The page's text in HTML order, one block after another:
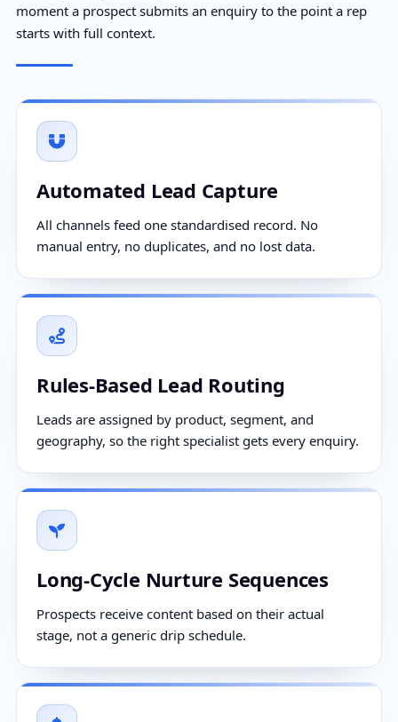
moment a prospect submits an enquiry to the point a rep
starts with full context.
Automated Lead Capture
All channels feed one standardised record. No
manual entry, no duplicates, and no lost data.
Rules-Based Lead Routing
Leads are assigned by product, segment, and
geography, so the right specialist gets every enquiry.
Long-Cycle Nurture Sequences
Prospects receive content based on their actual
stage, not a generic drip schedule.